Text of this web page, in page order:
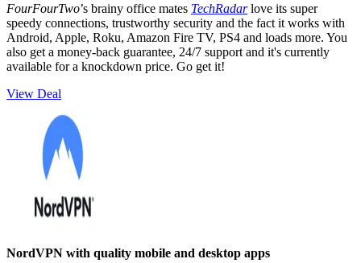
FourFourTwo’s brainy office mates TechRadarlove its super
speedy connections, trustworthy security and the fact it works with
Android, Apple, Roku, Amazon Fire TV, PS4 and loads more. You
also get a money-back guarantee, 24/7 support and it's currently
available for a knockdown price. Go get it!
View Deal
NordVPN with quality mobile and desktop apps